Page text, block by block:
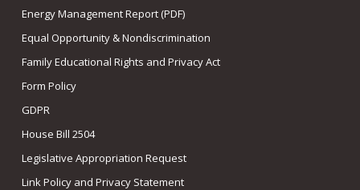
Energy Management Report (PDF)
Equal Opportunity & Nondiscrimination
Family Educational Rights and Privacy Act
Form Policy
GDPR
House Bill 2504
Legislative Appropriation Request
Link Policy and Privacy Statement